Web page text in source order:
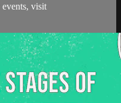
visit